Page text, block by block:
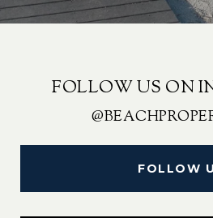
FOLLOW US ON
FOLLOW